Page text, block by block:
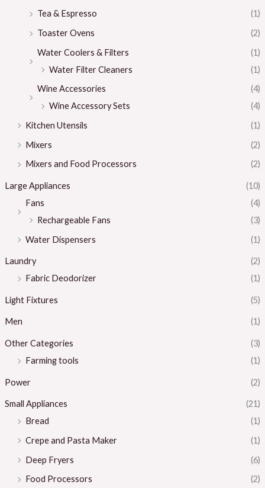
Tea & Espresso
(1)
Toaster Ovens
(2)
Water Coolers & Filters
(1)
Water Filter Cleaners
(1)
Wine Accessories
(4)
Wine Accessory Sets
(4)
Kitchen Utensils
(1)
Mixers
(2)
Mixers and Food Processors
(2)
Large Appliances
(10)
Fans
(4)
Rechargeable Fans
(3)
Water Dispensers
(1)
Laundry
(2)
Fabric Deodorizer
(1)
Light Fixtures (5)
Men (1)
Other Categories
(3)
Farming tools
(1)
Power (2)
Small Appliances
(21)
Bread
(1)
Crepe and Pasta Maker
(1)
Deep Fryers
(6)
Food Processors
(2)